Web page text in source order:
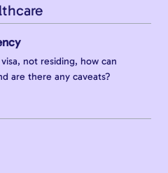
not residing, how can
are there any caveats?